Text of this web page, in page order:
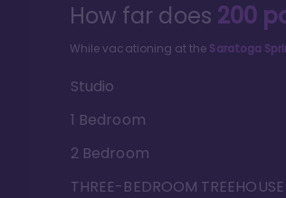
How far does 200
While vacationing at the Saratoga
Studio
1 Bedroom
2 Bedroom
THREE-BEDROOM